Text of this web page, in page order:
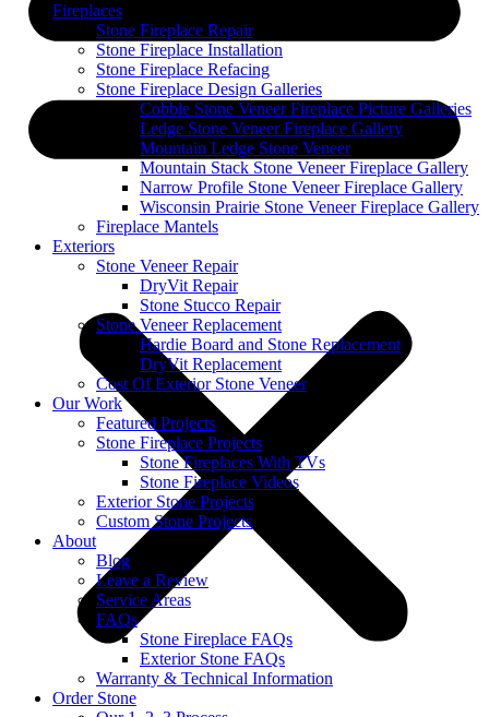
Fireplaces
Stone Fireplace Repair
Stone Fireplace Installation
Stone Fireplace Refacing
Stone Fireplace Design Galleries
Cobble Stone Veneer Fireplace Picture Galleries
Ledge Stone Veneer Fireplace Gallery
Mountain Ledge Stone Veneer
Mountain Stack Stone Veneer Fireplace Gallery
Narrow Profile Stone Veneer Fireplace Gallery
Wisconsin Prairie Stone Veneer Fireplace Gallery
Fireplace Mantels
Exteriors
Stone Veneer Repair
DryVit Repair
Stone Stucco Repair
Stone Veneer Replacement
Hardie Board and Stone Replacement
DryVit Replacement
Cost Of Exterior Stone Veneer
Our Work
Featured Projects
Stone Fireplace Projects
Stone Fireplaces With TVs
Stone Fireplace Videos
Exterior Stone Projects
Custom Stone Projects
About
Blog
Leave a Review
Service Areas
FAQs
Stone Fireplace FAQs
Exterior Stone FAQs
Warranty & Technical Information
Order Stone